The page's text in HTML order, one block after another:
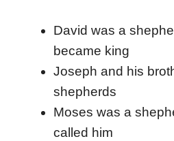
David was a
became king
Joseph and his
shepherds
Moses was a
called him